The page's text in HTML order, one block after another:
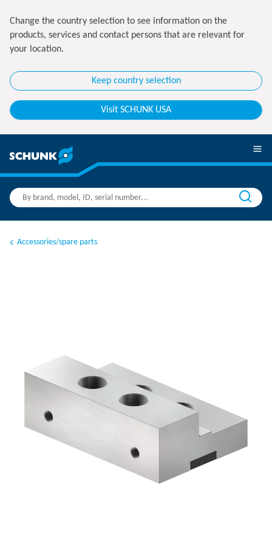
Change the country selection to see information on the
products, services and contact persons that are relevant for
your location.
Keep country selection
Visit SCHUNK USA
Accessories/spare parts